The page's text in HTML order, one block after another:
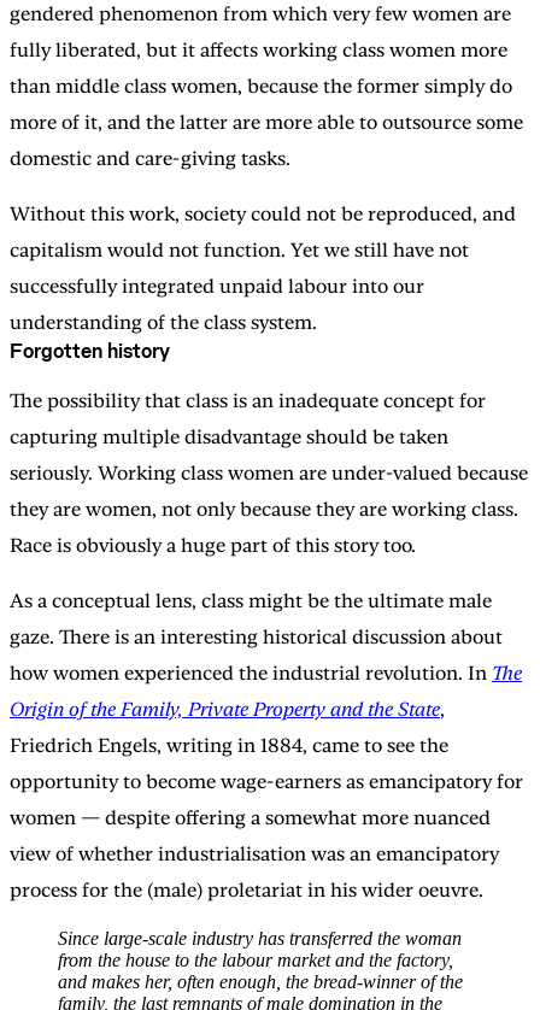
gendered phenomenon from which very few women are
fully liberated, but it affects working class women more
than middle class women, because the former simply do
more of it, and the latter are more able to outsource some
domestic and care-giving tasks.
Without this work, society could not be reproduced, and
capitalism would not function. Yet we still have not
successfully integrated unpaid labour into our
understanding of the class system.
Forgotten history
The possibility that class is an inadequate concept for
capturing multiple disadvantage should be taken
seriously. Working class women are under-valued because
they are women, not only because they are working class.
Race is obviously a huge part of this story too.
As a conceptual lens, class might be the ultimate male
gaze. There is an interesting historical discussion about
how women experienced the industrial revolution. In The
Origin of the Family, Private Property and the State,
Friedrich Engels, writing in 1884, came to see the
opportunity to become wage-earners as emancipatory for
women — despite offering a somewhat more nuanced
view of whether industrialisation was an emancipatory
process for the (male) proletariat in his wider oeuvre.
Since large-scale industry has transferred the woman
from the house to the labour market and the factory,
and makes her, often enough, the bread-winner of the
family, the last remnants of male domination in the